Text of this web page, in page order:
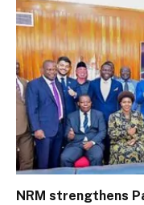
NRM strengthens